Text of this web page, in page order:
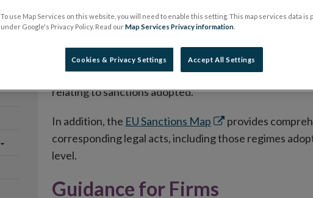
The European Commission has a dedicated webpage,
new
window
, which contains
Frequently Asked Questions. The page is regularly
visit this page for the latest information, in particular
relating to sanctions adopted.
In addition, the EU Sanctions Map Opens
in
provides
corresponding legal acts, including those regimes
level.
Guidance for Firms
To use Map Services on this website, you will need to enable this setting. This map services data is
under Google's Privacy Policy. Read ourMap Services Privacy information
Cookies & Privacy Settings Accept All Settings